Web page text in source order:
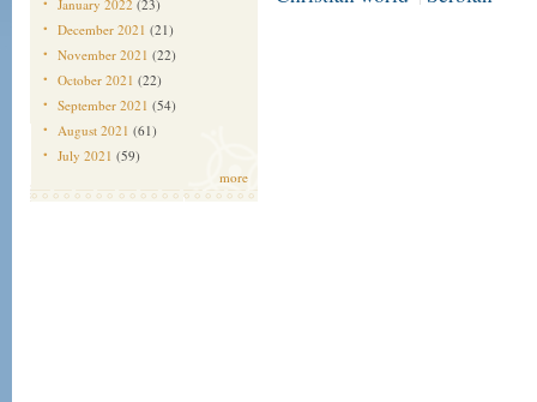
January 2022 (23)
December 2021 (21)
November 2021 (22)
October 2021 (22)
September 2021 (54)
August 2021 (61)
July 2021 (59)
more